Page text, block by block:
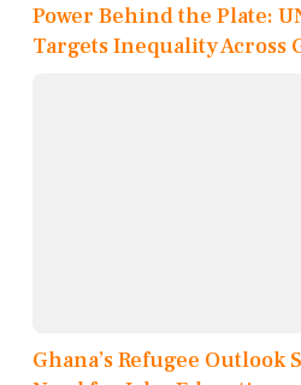
Power Behind the Plate:
Targets Inequality Across
Ghana’s Refugee Outlook